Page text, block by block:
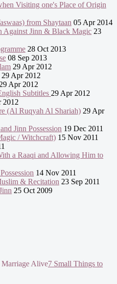
Visiting one's Place of Origin
from Shaytaan 05 Apr 2014
Against Jinn & Black Magic 23
28 Oct 2013
08 Sep 2013
29 Apr 2012
29 Apr 2012
29 Apr 2012
Subtitles 29 Apr 2012
2012
(Al Ruqyah Al Shariah) 29 Apr
Jinn Possession 19 Dec 2011
/ Witchcraft) 15 Nov 2011
a Raaqi and Allowing Him to
14 Nov 2011
& Recitation 23 Sep 2011
25 Oct 2009
7 Small Things to